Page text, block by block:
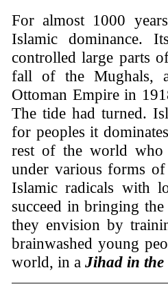
For almost 1000
Islamic dominance.
controlled large parts
fall of the Mughals,
Ottoman Empire in
The tide had turned.
for peoples it
rest of the world who
under various forms of
Islamic radicals with
succeed in bringing
they envision by
brainwashed young
world, in a Jihad in